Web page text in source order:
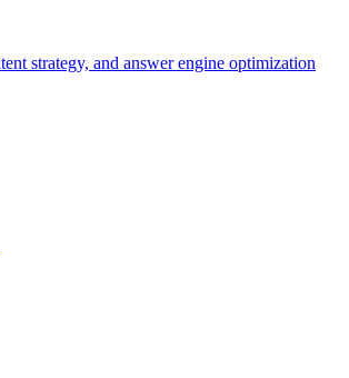
strategy, and answer engine optimization